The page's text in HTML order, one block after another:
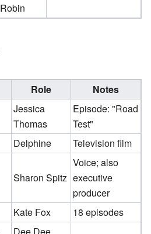
Robin
Role
Notes
Jessica
Thomas
Episode: "Road
Test"
Delphine
Television film
Sharon Spitz
Voice; also
executive
producer
Kate Fox
18 episodes
Dee Dee